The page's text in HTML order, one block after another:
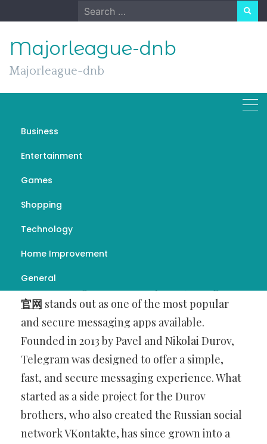
to
Search
for:
Majorleague-dnb
Majorleague-dnb
Business
Entertainment
Games
Shopping
Technology
Home Improvement
General
Telegram: Revolutionizing
Messaging with Speed,
Privacy, and Innovation
become integral to our daily lives,
官网 stands out as one of the most popular
and secure messaging apps available.
Founded in 2013 by Pavel and Nikolai Durov,
Telegram was designed to offer a simple,
fast, and secure messaging experience. What
started as a side project for the Durov
brothers, who also created the Russian social
network VKontakte, has since grown into a